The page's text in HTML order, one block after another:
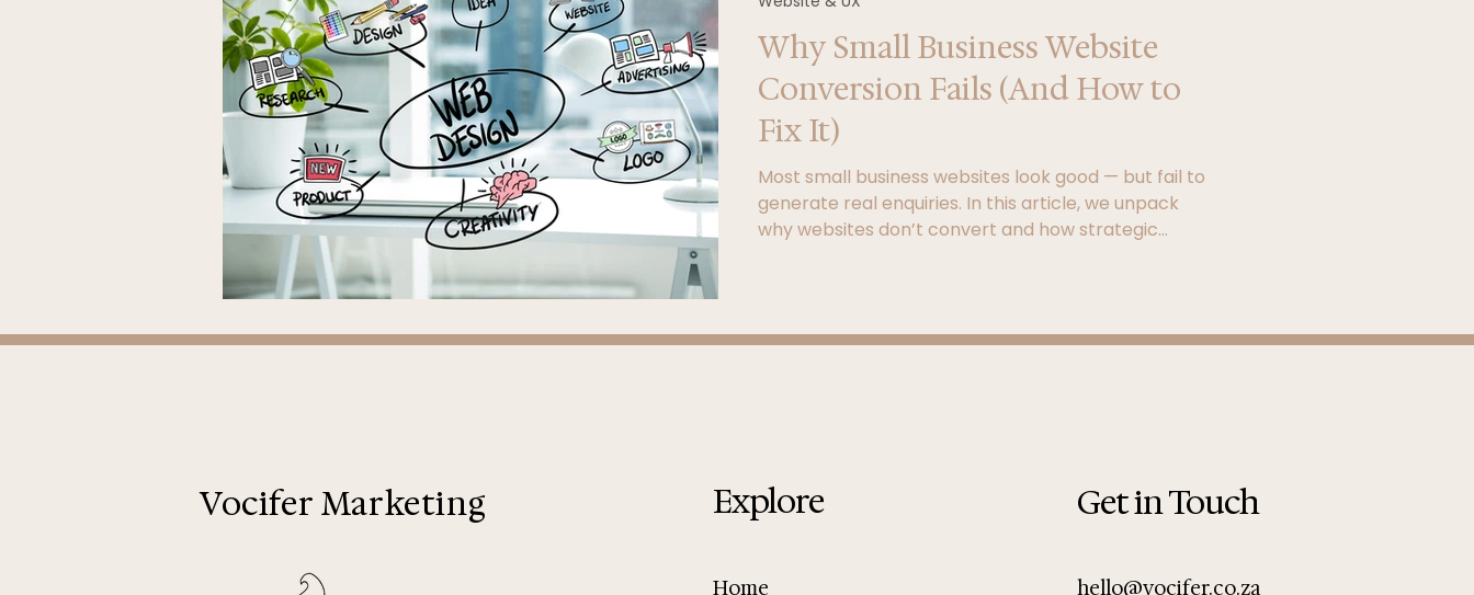
Why Small Business Website
Conversion Fails (And How to
Fix It)
Most small business websites look good — but fail to
generate real enquiries. In this article, we unpack
why websites don’t convert and how strategic
Vocifer Marketing Explore
Home
Get in Touch
hello@vocifer.co.za